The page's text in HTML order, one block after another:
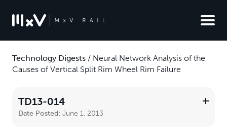
Technology Digests / Neural Network Analysis of the
Causes of Vertical Split Rim Wheel Rim Failure
TD13-014
Date Posted: June 1, 2013